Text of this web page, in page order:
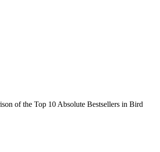
of the Top 10 Absolute Bestsellers in Bird